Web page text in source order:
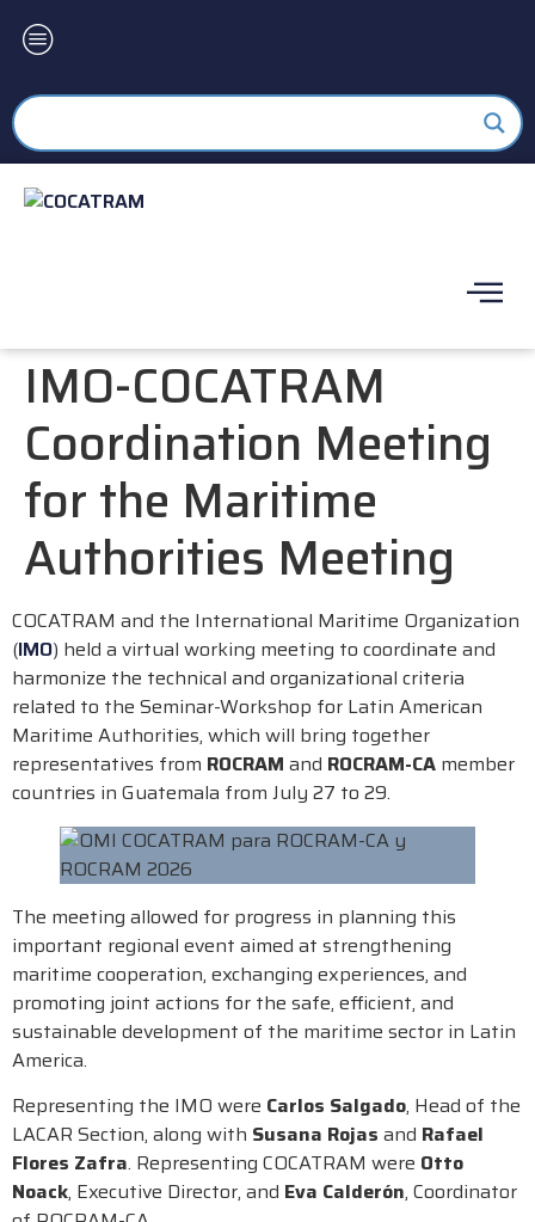
IMO-COCATRAM
Coordination Meeting
for the Maritime
Authorities Meeting
COCATRAM and the International Maritime Organization
(IMO) held a virtual working meeting to coordinate and
harmonize the technical and organizational criteria
related to the Seminar-Workshop for Latin American
Maritime Authorities, which will bring together
representatives from ROCRAM and ROCRAM-CA member
countries in Guatemala from July 27 to 29.
The meeting allowed for progress in planning this
important regional event aimed at strengthening
maritime cooperation, exchanging experiences, and
promoting joint actions for the safe, efficient, and
sustainable development of the maritime sector in Latin
America.
Representing the IMO were Carlos Salgado, Head of the
LACAR Section, along with Susana Rojas and Rafael
Flores Zafra. Representing COCATRAM were Otto
Noack, Executive Director, and Eva Calderón, Coordinator